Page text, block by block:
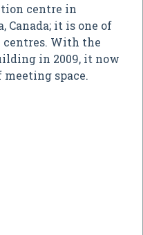
centre in
Canada; it is one of
centres. With the
in 2009, it now
meeting space.